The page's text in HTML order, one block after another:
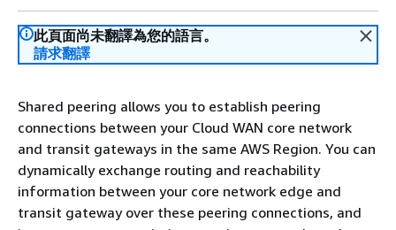
此頁面尚未翻譯為您的語言。
請求翻譯
Shared peering allows you to establish peering
connections between your Cloud WAN core network
and transit gateways in the same AWS Region. You can
dynamically exchange routing and reachability
information between your core network edge and
transit gateway over these peering connections, and